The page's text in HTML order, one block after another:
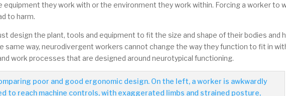
equipment they work with or the environment they work within. Forcing a worker to
to harm.
design the plant, tools and equipment to fit the size and shape of their bodies and
same way, neurodivergent workers cannot change the way they function to fit in
work processes that are designed around neurotypical functioning.